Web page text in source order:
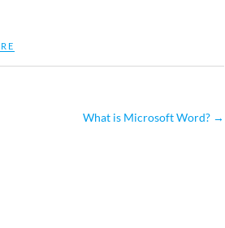
What is Microsoft Word? →